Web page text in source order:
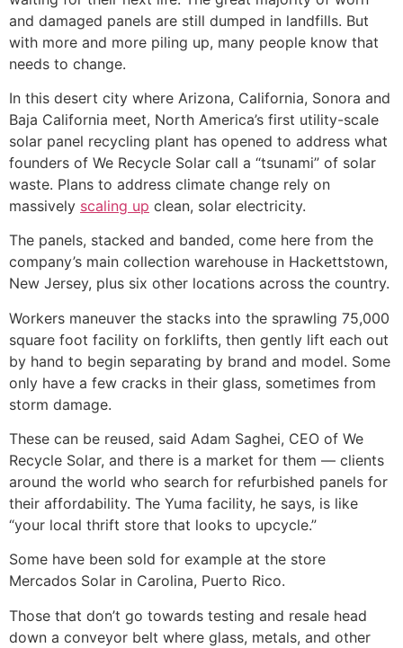
and damaged panels are still dumped in landfills. But
with more and more piling up, many people know that
needs to change.
In this desert city where Arizona, California, Sonora and
Baja California meet, North America’s first utility-scale
solar panel recycling plant has opened to address what
founders of We Recycle Solar call a “tsunami” of solar
waste. Plans to address climate change rely on
massively scaling up clean, solar electricity.
The panels, stacked and banded, come here from the
company’s main collection warehouse in Hackettstown,
New Jersey, plus six other locations across the country.
Workers maneuver the stacks into the sprawling 75,000
square foot facility on forklifts, then gently lift each out
by hand to begin separating by brand and model. Some
only have a few cracks in their glass, sometimes from
storm damage.
These can be reused, said Adam Saghei, CEO of We
Recycle Solar, and there is a market for them — clients
around the world who search for refurbished panels for
their affordability. The Yuma facility, he says, is like
“your local thrift store that looks to upcycle.”
Some have been sold for example at the store
Mercados Solar in Carolina, Puerto Rico.
Those that don’t go towards testing and resale head
down a conveyor belt where glass, metals, and other